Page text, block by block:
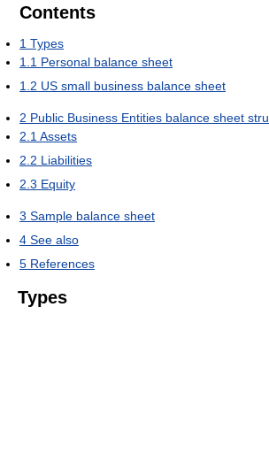
Contents
1 Types
1.1 Personal balance sheet
1.2 US small business balance sheet
2 Public Business Entities balance sheet
2.1 Assets
2.2 Liabilities
2.3 Equity
3 Sample balance sheet
4 See also
5 References
Types